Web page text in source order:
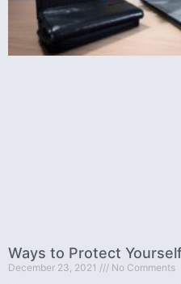
Ways to Protect
December 23, 2021 No Comments